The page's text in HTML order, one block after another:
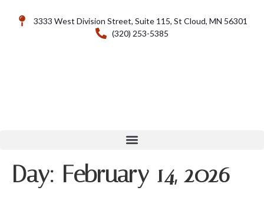
3333 West Division Street, Suite 115, St Cloud, MN 56301
(320) 253-5385
Day: February 14, 2026